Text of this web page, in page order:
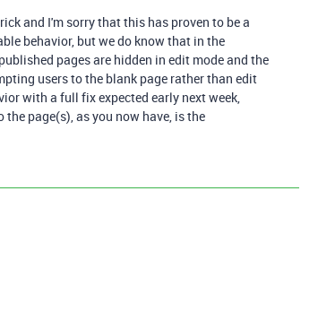
and I'm sorry that this has proven to be a
behavior, but we do know that in the
pages are hidden in edit mode and the
users to the blank page rather than edit
with a full fix expected early next week,
page(s), as you now have, is the